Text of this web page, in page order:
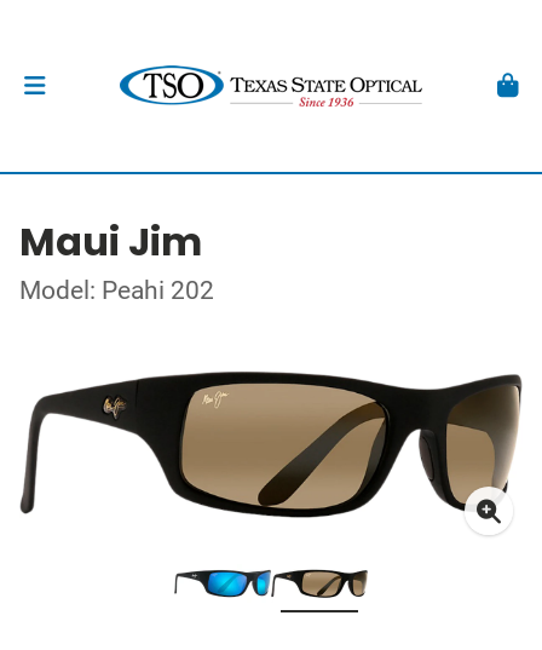
Maui Jim
Model: Peahi 202